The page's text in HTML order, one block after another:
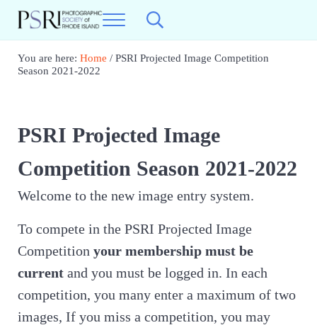
Skip to main content
Skip to header right navigation
Skip to site footer
Photographic Society of RI
Menu Search...
You are here: Home /PSRI Projected Image Competition
Season 2021-2022
PSRI Projected Image
Competition Season 2021-2022
Welcome to the new image entry system.
To compete in the PSRI Projected Image
Competition your membership must be
current and you must be logged in. In each
competition, you many enter a maximum of two
images, If you miss a competition, you may